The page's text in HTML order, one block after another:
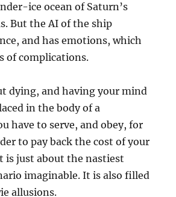
ice ocean of Saturn’s
But the AI of the ship
and has emotions, which
of complications.
dying, and having your mind
in the body of a
have to serve, and obey, for
to pay back the cost of your
is just about the nastiest
imaginable. It is also filled
allusions.